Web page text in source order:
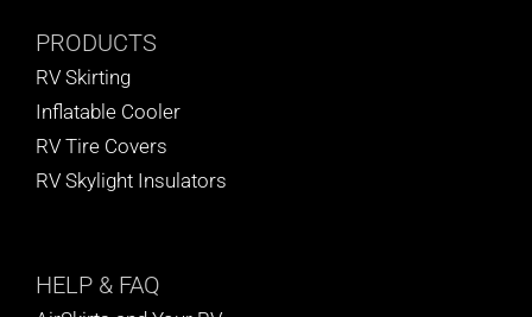
PRODUCTS
RV Skirting
Inflatable Cooler
RV Tire Covers
RV Skylight Insulators
HELP & FAQ